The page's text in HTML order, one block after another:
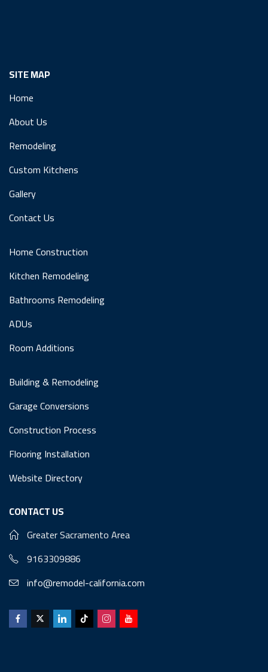
SITE MAP
Home
About Us
Remodeling
Custom Kitchens
Gallery
Contact Us
Home Construction
Kitchen Remodeling
Bathrooms Remodeling
ADUs
Room Additions
Building & Remodeling
Garage Conversions
Construction Process
Flooring Installation
Website Directory
CONTACT US
Greater Sacramento Area
9163309886
info@remodel-california.com